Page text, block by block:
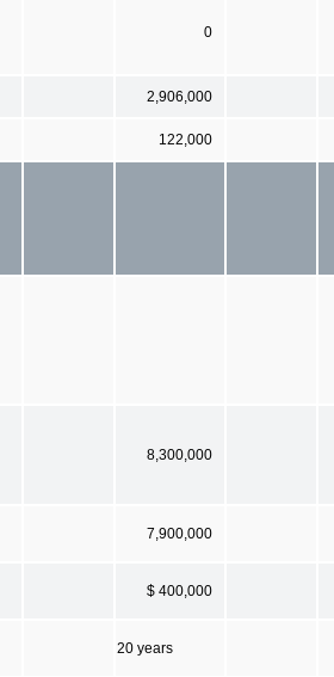
0
2,906,000
122,000
8,300,000
7,900,000
$ 400,000
20 years